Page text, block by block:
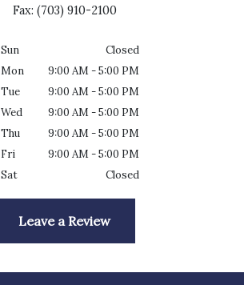
Fax: (703) 910-2100
Sun
Closed
Mon
9:00 AM - 5:00 PM
Tue
9:00 AM - 5:00 PM
Wed
9:00 AM - 5:00 PM
Thu
9:00 AM - 5:00 PM
Fri
9:00 AM - 5:00 PM
Sat
Closed
Leave a Review